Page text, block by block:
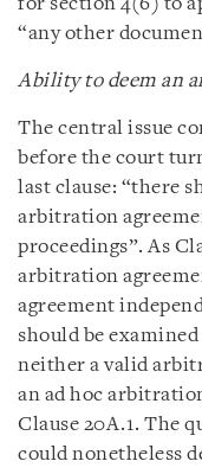
for section 4(6) to
“any other
Ability to deem an
The central issue
before the court
last clause: “there
arbitration
proceedings”. As
arbitration
agreement
should be
neither a valid
an ad hoc
Clause 20A.1. The
could nonetheless